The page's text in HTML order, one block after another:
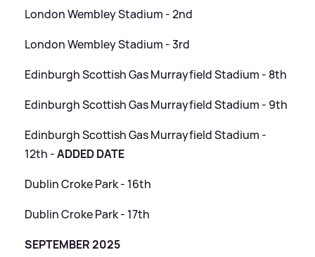
London Wembley Stadium - 2nd
London Wembley Stadium - 3rd
Edinburgh Scottish Gas Murrayfield Stadium - 8th
Edinburgh Scottish Gas Murrayfield Stadium - 9th
Edinburgh Scottish Gas Murrayfield Stadium -
12th -ADDED DATE
Dublin Croke Park - 16th
Dublin Croke Park - 17th
SEPTEMBER 2025